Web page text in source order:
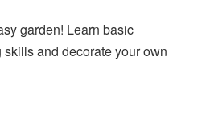
garden! Learn basic
and decorate your own